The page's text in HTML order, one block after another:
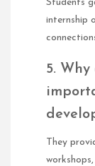
Students
internship
5.
They